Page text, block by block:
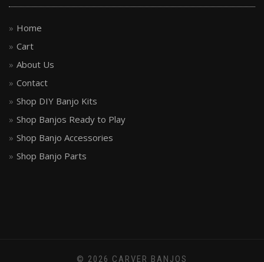
Home
Cart
About Us
Contact
Shop DIY Banjo Kits
Shop Banjos Ready to Play
Shop Banjo Accessories
Shop Banjo Parts
© 2026 CARVER BANJOS